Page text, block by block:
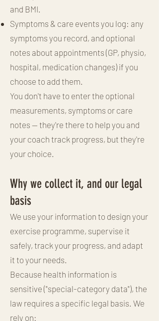
and BMI.
Symptoms & care events you log: any
symptoms you record, and optional
notes about appointments (GP, physio,
hospital, medication changes) if you
choose to add them.
You don't have to enter the optional
measurements, symptoms or care
notes — they're there to help you and
your coach track progress, but they're
your choice.
Why we collect it, and our legal
basis
We use your information to design your
exercise programme, supervise it
safely, track your progress, and adapt
it to your needs.
Because health information is
sensitive ("special-category data"), the
law requires a specific legal basis. We
rely on: